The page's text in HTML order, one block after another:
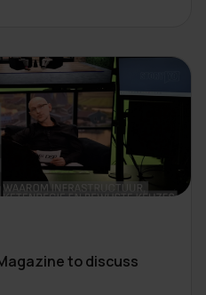
to discuss